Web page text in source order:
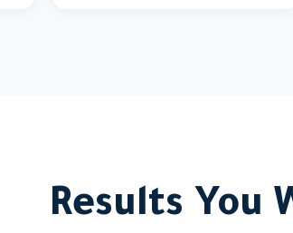
Results You